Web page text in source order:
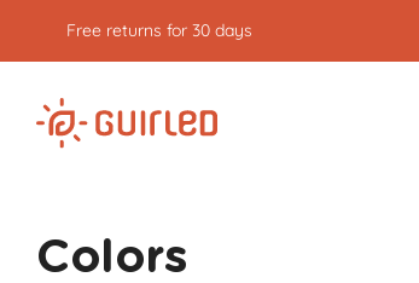
Free express delivery from €59
Colors